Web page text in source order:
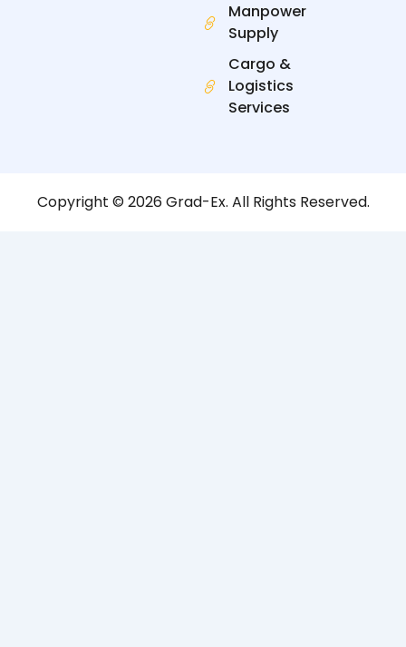
Manpower
Supply
Cargo &
Logistics
Services
Copyright © 2026 Grad-Ex. All Rights Reserved.